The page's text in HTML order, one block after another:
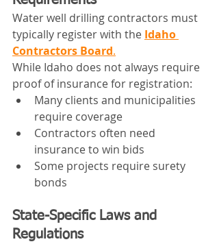
Water well drilling contractors must
typically register with the Idaho
Contractors Board.
While Idaho does not always require
proof of insurance for registration:
Many clients and municipalities
require coverage
Contractors often need
insurance to win bids
Some projects require surety
bonds
State-Specific Laws and
Regulations